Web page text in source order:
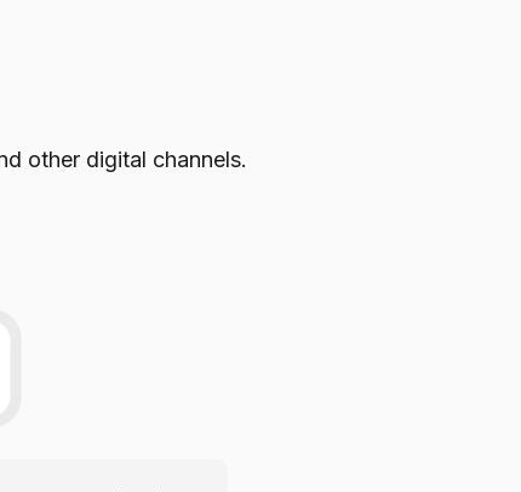
other digital channels.